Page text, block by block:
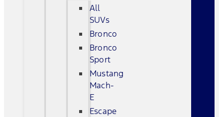
All
SUVs
Bronco
Bronco
Sport
Mustang
Mach-
E
Escape